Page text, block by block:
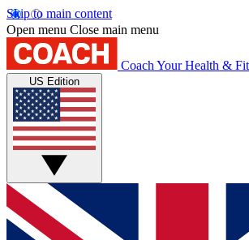
Skip to main content
Open menu Close main menu
Coach Your Health &
US Edition